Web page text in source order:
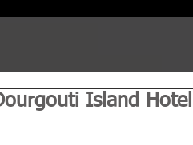
Island Hotel